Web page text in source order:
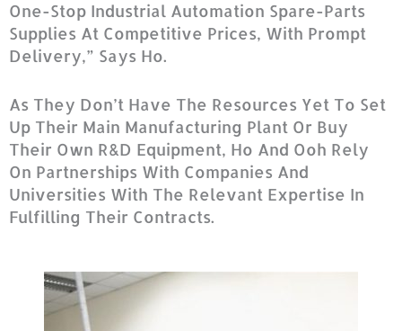
One-Stop Industrial Automation Spare-Parts
Supplies At Competitive Prices, With Prompt
Delivery,” Says Ho.
As They Don’t Have The Resources Yet To Set
Up Their Main Manufacturing Plant Or Buy
Their Own R&D Equipment, Ho And Ooh Rely
On Partnerships With Companies And
Universities With The Relevant Expertise In
Fulfilling Their Contracts.